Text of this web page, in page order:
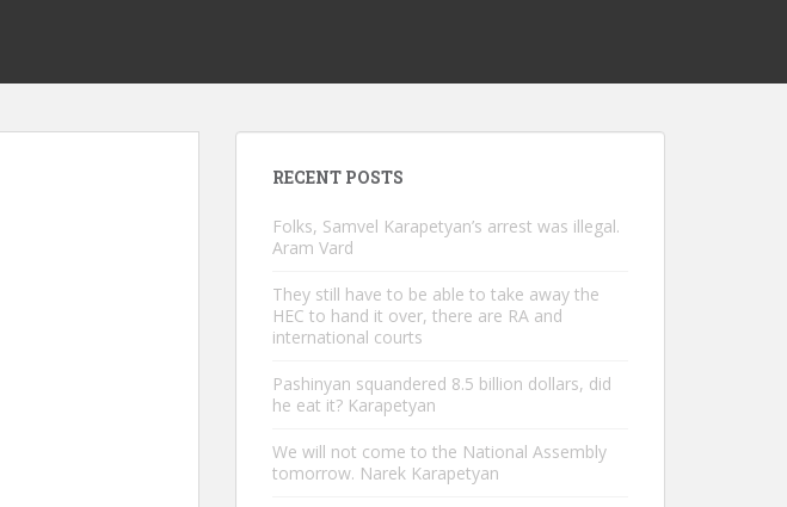
RECENT POSTS
Folks, Samvel Karapetyan’s arrest was illegal.
Aram Vard
They still have to be able to take away the
HEC to hand it over, there are RA and
international courts
Pashinyan squandered 8.5 billion dollars, did
he eat it? Karapetyan
We will not come to the National Assembly
tomorrow. Narek Karapetyan